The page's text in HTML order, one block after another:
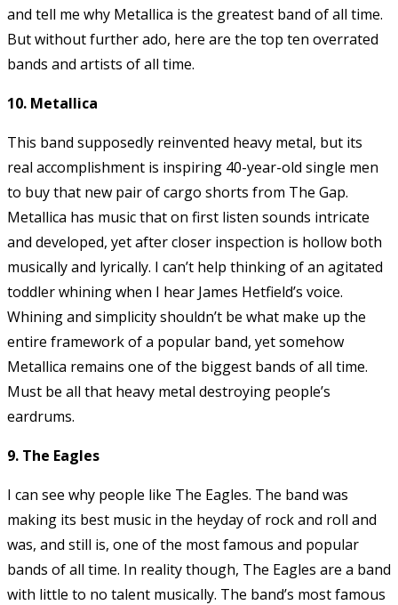
and tell me why Metallica is the greatest band of all time.
But without further ado, here are the top ten overrated
bands and artists of all time.
10. Metallica
This band supposedly reinvented heavy metal, but its
real accomplishment is inspiring 40-year-old single men
to buy that new pair of cargo shorts from The Gap.
Metallica has music that on first listen sounds intricate
and developed, yet after closer inspection is hollow both
musically and lyrically. I can’t help thinking of an agitated
toddler whining when I hear James Hetfield’s voice.
Whining and simplicity shouldn’t be what make up the
entire framework of a popular band, yet somehow
Metallica remains one of the biggest bands of all time.
Must be all that heavy metal destroying people’s
eardrums.
9. The Eagles
I can see why people like The Eagles. The band was
making its best music in the heyday of rock and roll and
was, and still is, one of the most famous and popular
bands of all time. In reality though, The Eagles are a band
with little to no talent musically. The band’s most famous